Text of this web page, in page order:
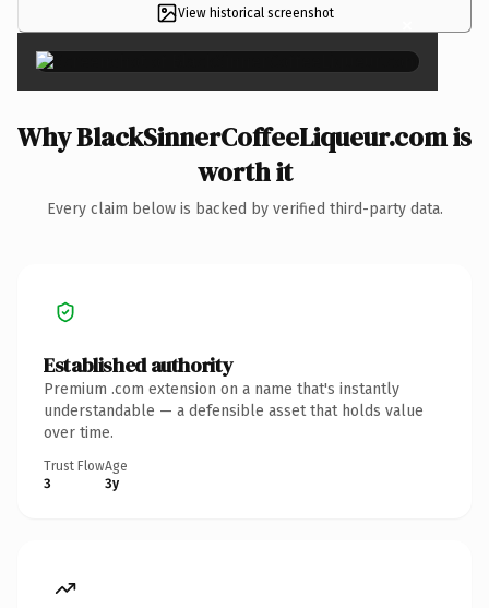
View historical screenshot ×
Why BlackSinnerCoffeeLiqueur.com is
worth it
Every claim below is backed by verified third-party data.
Established authority
Premium .com extension on a name that's instantly
understandable — a defensible asset that holds value
over time.
Trust Flow
3
Age
3y